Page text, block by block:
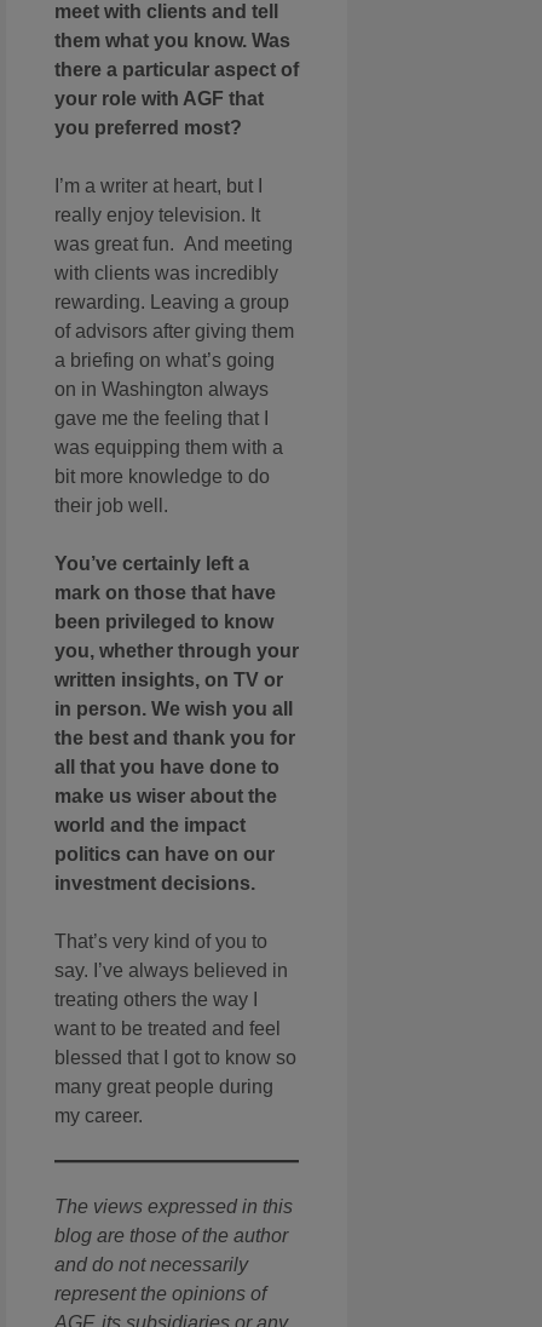
meet with clients and tell
them what you know. Was
there a particular aspect of
your role with AGF that
you preferred most?
I’m a writer at heart, but I
really enjoy television. It
was great fun. And meeting
with clients was incredibly
rewarding. Leaving a group
of advisors after giving them
a briefing on what’s going
on in Washington always
gave me the feeling that I
was equipping them with a
bit more knowledge to do
their job well.
You’ve certainly left a
mark on those that have
been privileged to know
you, whether through your
written insights, on TV or
in person. We wish you all
the best and thank you for
all that you have done to
make us wiser about the
world and the impact
politics can have on our
investment decisions.
That’s very kind of you to
say. I’ve always believed in
treating others the way I
want to be treated and feel
blessed that I got to know so
many great people during
my career.
The views expressed in this
blog are those of the author
and do not necessarily
represent the opinions of